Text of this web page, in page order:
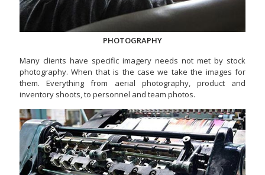
PHOTOGRAPHY
Many clients have specific imagery needs not met by stock
photography. When that is the case we take the images for
them. Everything from aerial photography, product and
inventory shoots, to personnel and team photos.